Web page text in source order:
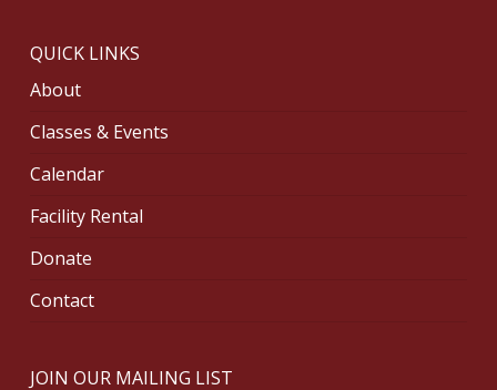
QUICK LINKS
About
Classes & Events
Calendar
Facility Rental
Donate
Contact
JOIN OUR MAILING LIST